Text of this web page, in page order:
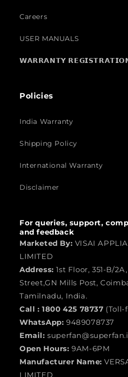
Careers
USER MANUALS
𝗪𝗔𝗥𝗥𝗔𝗡𝗧𝗬
Policies
India Warranty
Shipping Policy
International Warranty
Disclaimer
For queries, support,
and feedback
Marketed By: VISAI
LIMITED
Address:1st Floor, 351-B/
Street,GN Mills Post,
Tamilnadu, India.
Call : 1800 425 78737 (Toll-
WhatsApp: 9489078737
Email:
Open Hours: 9AM-6PM
Manufacturer Name:
LIMITED